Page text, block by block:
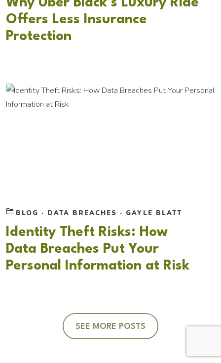
Why Uber Black’s Luxury Ride
Offers Less Insurance
Protection
BLOG · DATA BREACHES · GAYLE BLATT
Identity Theft Risks: How
Data Breaches Put Your
Personal Information at Risk
SEE MORE POSTS